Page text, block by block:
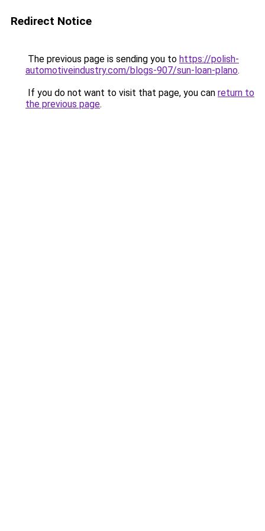
Redirect Notice
The previous page is sending you to https://polish-
automotiveindustry.com/blogs-907/sun-loan-plano.
If you do not want to visit that page, you can return to
the previous page.